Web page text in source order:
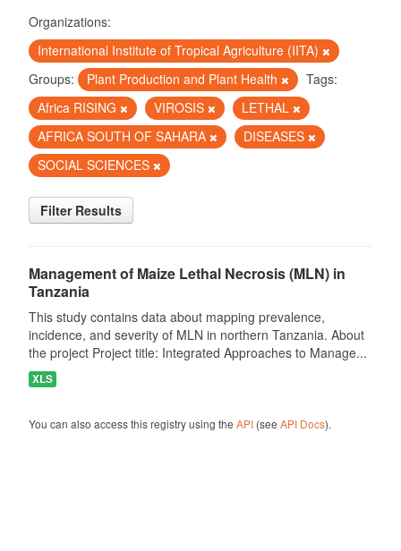
Organizations:
International Institute of Tropical Agriculture (IITA)
Groups:
Plant Production and Plant Health
Tags:
Africa RISING
VIROSIS
LETHAL
AFRICA SOUTH OF SAHARA
DISEASES
SOCIAL SCIENCES
Filter Results
Management of Maize Lethal Necrosis (MLN) in
Tanzania
This study contains data about mapping prevalence,
incidence, and severity of MLN in northern Tanzania. About
the project Project title: Integrated Approaches to Manage...
XLS
You can also access this registry using the API(see API Docs).